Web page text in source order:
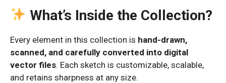
What’s Inside the Collection?
Every element in this collection is hand-drawn,
scanned, and carefully converted into digital
vector files. Each sketch is customizable, scalable,
and retains sharpness at any size.